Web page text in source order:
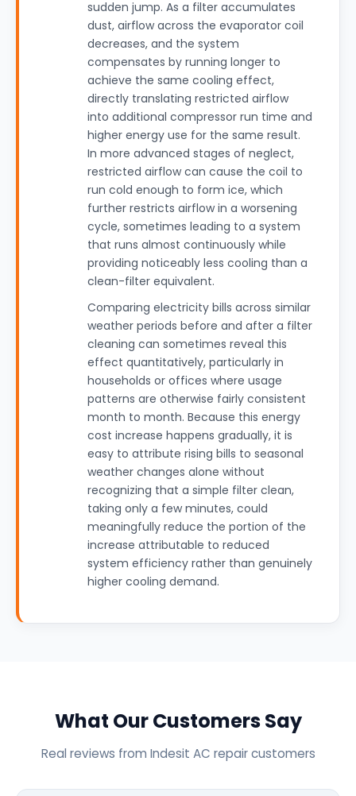
sudden jump. As a filter accumulates
dust, airflow across the evaporator coil
decreases, and the system
compensates by running longer to
achieve the same cooling effect,
directly translating restricted airflow
into additional compressor run time and
higher energy use for the same result.
In more advanced stages of neglect,
restricted airflow can cause the coil to
run cold enough to form ice, which
further restricts airflow in a worsening
cycle, sometimes leading to a system
that runs almost continuously while
providing noticeably less cooling than a
clean-filter equivalent.
Comparing electricity bills across similar
weather periods before and after a filter
cleaning can sometimes reveal this
effect quantitatively, particularly in
households or offices where usage
patterns are otherwise fairly consistent
month to month. Because this energy
cost increase happens gradually, it is
easy to attribute rising bills to seasonal
weather changes alone without
recognizing that a simple filter clean,
taking only a few minutes, could
meaningfully reduce the portion of the
increase attributable to reduced
system efficiency rather than genuinely
higher cooling demand.
What Our Customers Say
Real reviews from Indesit AC repair customers